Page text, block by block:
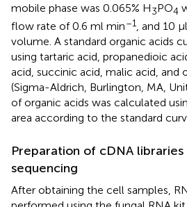
mobile phase was 0.065% H3PO4
flow rate of 0.6 ml min–1, and 10
volume. A standard organic acids
using tartaric acid, propanedioic
acid, succinic acid, malic acid, and
(Sigma-Aldrich, Burlington, MA,
of organic acids was calculated
area according to the standard
Preparation of cDNA libraries
sequencing
After obtaining the cell samples,